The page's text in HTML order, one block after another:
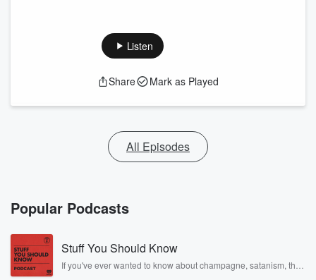
Listen
Share Mark as Played
All Episodes
Popular Podcasts
Stuff You Should Know
If you've ever wanted to know about champagne, satanism, the